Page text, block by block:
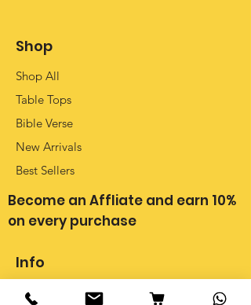
Shop
Shop All
Table Tops
Bible Verse
New Arrivals
Best Sellers
Become an Affliate and earn 10%
on every purchase
Info
Our Story